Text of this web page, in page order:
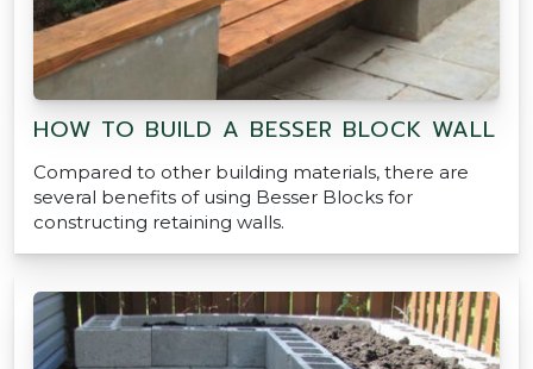
HOW TO BUILD A BESSER BLOCK WALL
Compared to other building materials, there are
several benefits of using Besser Blocks for
constructing retaining walls.